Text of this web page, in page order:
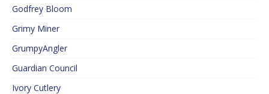
Godfrey Bloom
Grimy Miner
GrumpyAngler
Guardian Council
Ivory Cutlery